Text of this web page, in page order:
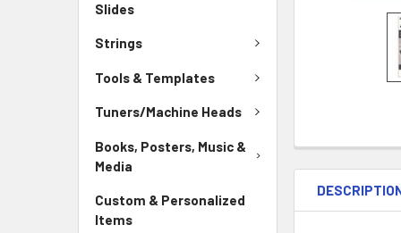
Slides
Strings
Tools & Templates
Tuners/Machine Heads
Books, Posters, Music &
Media
Custom & Personalized
Items